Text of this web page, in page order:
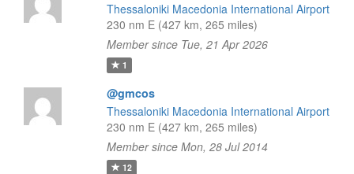
Thessaloniki Macedonia International Airport
230 nm E (427 km, 265 miles)
Member since Tue, 21 Apr 2026
1
@gmcos
Thessaloniki Macedonia International Airport
230 nm E (427 km, 265 miles)
Member since Mon, 28 Jul 2014
12